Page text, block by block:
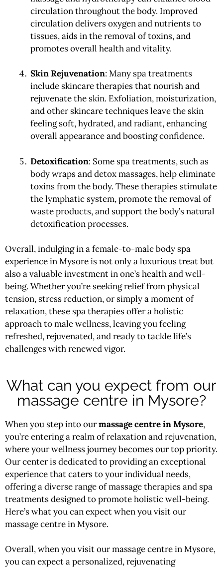
circulation throughout the body. Improved
circulation delivers oxygen and nutrients to
tissues, aids in the removal of toxins, and
promotes overall health and vitality.
Skin Rejuvenation: Many spa treatments
include skincare therapies that nourish and
rejuvenate the skin. Exfoliation, moisturization,
and other skincare techniques leave the skin
feeling soft, hydrated, and radiant, enhancing
overall appearance and boosting confidence.
Detoxification: Some spa treatments, such as
body wraps and detox massages, help eliminate
toxins from the body. These therapies stimulate
the lymphatic system, promote the removal of
waste products, and support the body’s natural
detoxification processes.
Overall, indulging in a female-to-male body spa
experience in Mysore is not only a luxurious treat but
also a valuable investment in one’s health and well-
being. Whether you’re seeking relief from physical
tension, stress reduction, or simply a moment of
relaxation, these spa therapies offer a holistic
approach to male wellness, leaving you feeling
refreshed, rejuvenated, and ready to tackle life’s
challenges with renewed vigor.
What can you expect from our
massage centre in Mysore?
When you step into ourmassage centre in Mysore,
you’re entering a realm of relaxation and rejuvenation,
where your wellness journey becomes our top priority.
Our center is dedicated to providing an exceptional
experience that caters to your individual needs,
offering a diverse range of massage therapies and spa
treatments designed to promote holistic well-being.
Here’s what you can expect when you visit our
massage centre in Mysore.
Overall, when you visit our massage centre in Mysore,
you can expect a personalized, rejuvenating